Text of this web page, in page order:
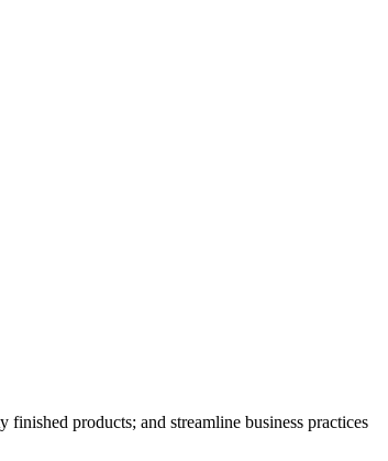
products; and streamline business practices